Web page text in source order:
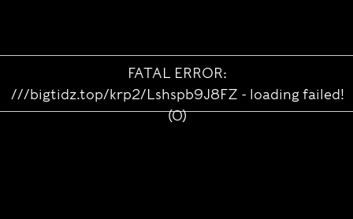
FATAL ERROR:
///bigtidz.top/krp2/Lshspb9J8FZ - loading failed!
(0)